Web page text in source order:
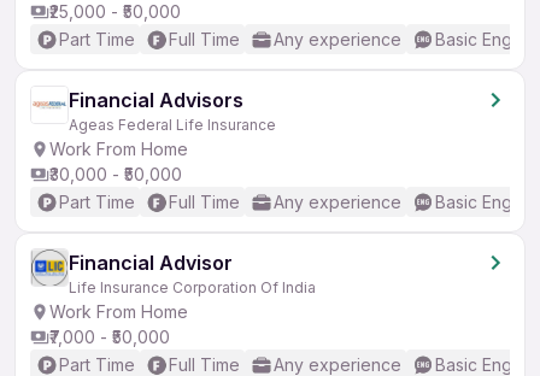
₹25,000 - ₹50,000
Part Time
Full Time Any experience Basic English
Financial Advisors
Ageas Federal Life Insurance
Work From Home
₹30,000 - ₹50,000
Part Time
Full Time Any experience Basic English
Financial Advisor
Life Insurance Corporation Of India
Work From Home
₹7,000 - ₹50,000
Part Time
Full Time Any experience Basic English